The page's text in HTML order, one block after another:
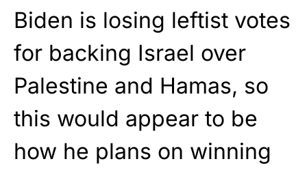
Biden is losing leftist votes
for backing Israel over
Palestine and Hamas, so
this would appear to be
how he plans on winning